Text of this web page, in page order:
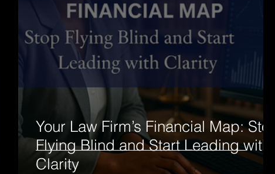
Your Law Firm’s Financial Map: Stop
Flying Blind and Start Leading with
Clarity